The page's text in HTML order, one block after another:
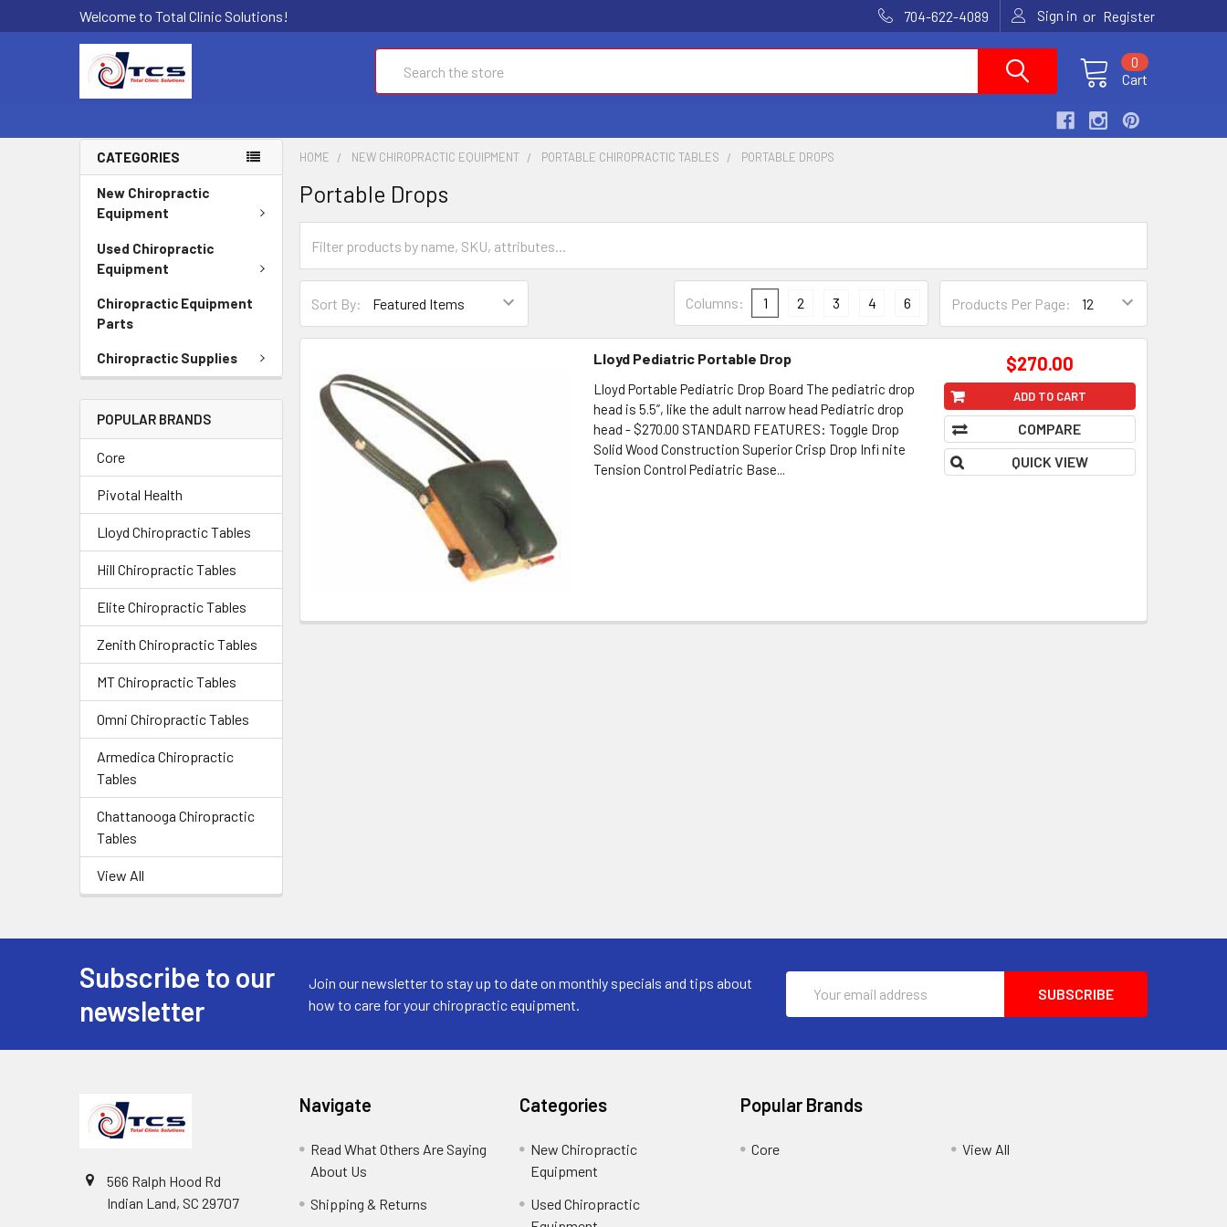
Welcome to Total Clinic Solutions! 704-622-4089 Sign in or Register
Cart
0
CATEGORIES
New Chiropractic
Equipment
Used Chiropractic
Equipment
Chiropractic Equipment
Parts
Chiropractic Supplies
POPULAR BRANDS
Core
Pivotal Health
Lloyd Chiropractic Tables
Hill Chiropractic Tables
Elite Chiropractic Tables
Zenith Chiropractic Tables
MT Chiropractic Tables
Omni Chiropractic Tables
Armedica Chiropractic
Tables
Chattanooga Chiropractic
Tables
View All
HOME NEW CHIROPRACTIC EQUIPMENT PORTABLE CHIROPRACTIC TABLES PORTABLE DROPS
Portable Drops
Sort By: Products Per Page:
Columns: 1 2 3 4 6
Lloyd Pediatric Portable Drop
Lloyd Portable Pediatric Drop Board The pediatric drop
head is 5.5”, like the adult narrow head Pediatric drop
head - $270.00 STANDARD FEATURES: Toggle Drop
Solid Wood Construction Superior Crisp Drop Infi nite
Tension Control Pediatric Base...
$270.00
ADD TO CART
COMPARE
QUICK VIEW
Subscribe to our
newsletter
Join our newsletter to stay up to date on monthly specials and tips about
how to care for your chiropractic equipment.
Address
566 Ralph Hood Rd
Indian Land, SC 29707
Navigate
Read What Others Are Saying
About Us
Shipping & Returns
Categories
New Chiropractic
Equipment
Used Chiropractic
Popular Brands
Core View All